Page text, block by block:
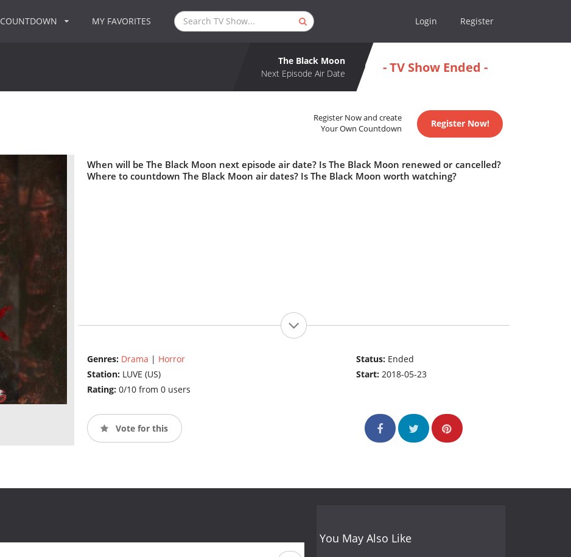
COUNTDOWN MY FAVORITES Login Register
The Black Moon
Next Episode Air Date
- TV Show Ended -
Register Now and create
Your Own Countdown
Register Now!
When will be The Black Moon next episode air date? Is The Black Moon renewed or cancelled?
Where to countdown The Black Moon air dates? Is The Black Moon worth watching?
Genres: Drama | Horror
Station: LUVE (US)
Rating: 0/10 from 0 users
Status: Ended
Start:2018-05-23
Vote for this
You May Also Like